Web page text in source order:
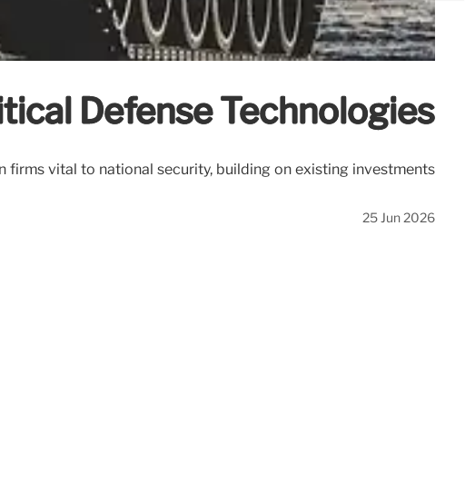
Defense Technologies
vital to national security, building on existing investments
25 Jun 2026